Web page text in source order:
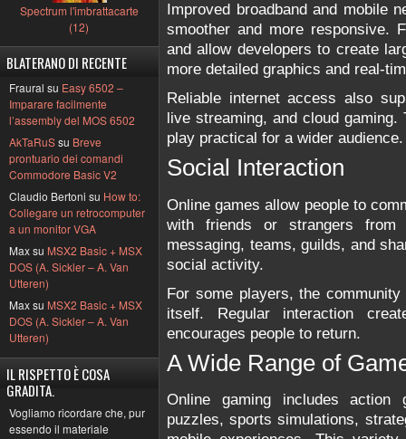
Spectrum l'imbrattacarte
(12)
BLATERANO DI RECENTE
Fraural su Easy 6502 –
Imparare facilmente
l’assembly del MOS 6502
AkTaRuSsu Breve
prontuario dei comandi
Commodore Basic V2
Claudio Bertoni su How to:
Collegare un retrocomputer
a un monitor VGA
Max su MSX2 Basic + MSX
DOS (A. Sickler – A. Van
Utteren)
Max su MSX2 Basic + MSX
DOS (A. Sickler – A. Van
Utteren)
IL RISPETTO È COSA
GRADITA.
Vogliamo ricordare che, pur
essendo il materiale
Improved broadband and mobile
smoother and more responsive.
and allow developers to create
more detailed graphics and real-
Reliable internet access also
live streaming, and cloud
play practical for a wider audience.
Social Interaction
Online games allow people to
with friends or strangers from
messaging, teams, guilds, and
social activity.
For some players, the
itself. Regular interaction
encourages people to return.
A Wide Range of
Online gaming includes action
puzzles, sports simulations,